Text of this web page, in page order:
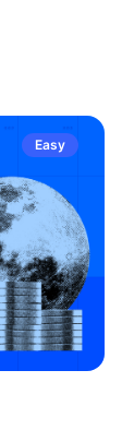
Easy